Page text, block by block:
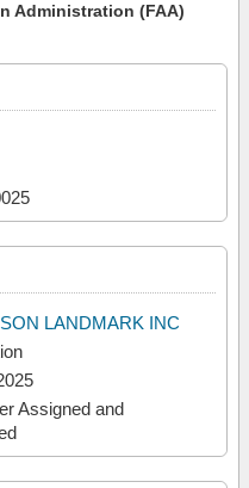
Administration (FAA)
LANDMARK INC
Assigned and